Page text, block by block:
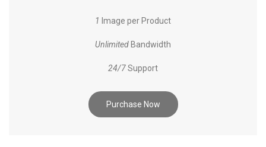
1 Image per Product
UnlimitedBandwidth
24/7Support
Purchase Now